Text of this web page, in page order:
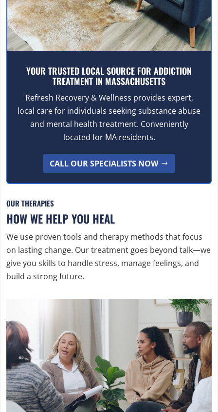
YOUR TRUSTED LOCAL SOURCE FOR ADDICTION
TREATMENT IN MASSACHUSETTS
Refresh Recovery & Wellness provides expert,
local care for individuals seeking substance abuse
and mental health treatment. Conveniently
located for MA residents.
CALL OUR SPECIALISTS NOW
OUR THERAPIES
HOW WE HELP YOU HEAL
We use proven tools and therapy methods that focus
on lasting change. Our treatment goes beyond talk—we
give you skills to handle stress, manage feelings, and
build a strong future.